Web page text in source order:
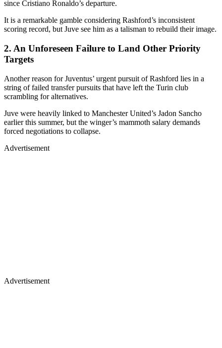
since Cristiano Ronaldo’s departure.
It is a remarkable gamble considering Rashford’s inconsistent
scoring record, but Juve see him as a talisman to rebuild their image.
2. An Unforeseen Failure to Land Other Priority
Targets
Another reason for Juventus’ urgent pursuit of Rashford lies in a
string of failed transfer pursuits that have left the Turin club
scrambling for alternatives.
Juve were heavily linked to Manchester United’s Jadon Sancho
earlier this summer, but the winger’s mammoth salary demands
forced negotiations to collapse.
Advertisement
Advertisement